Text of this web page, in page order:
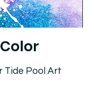
Tide Pool Art